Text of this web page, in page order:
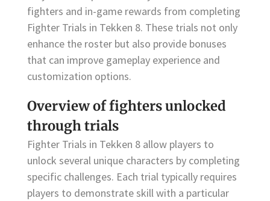
fighters and in-game rewards from completing
Fighter Trials in Tekken 8. These trials not only
enhance the roster but also provide bonuses
that can improve gameplay experience and
customization options.
Overview of fighters unlocked
through trials
Fighter Trials in Tekken 8 allow players to
unlock several unique characters by completing
specific challenges. Each trial typically requires
players to demonstrate skill with a particular